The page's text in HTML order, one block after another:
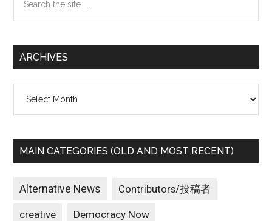
the
ARCHIVES
MAIN CATEGORIES (OLD AND MOST RECENT)
Alternative News Contributors/投稿者
creative Democracy Now